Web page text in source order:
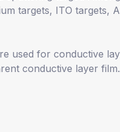
targets, ITO targets,
used for conductive
conductive layer film.